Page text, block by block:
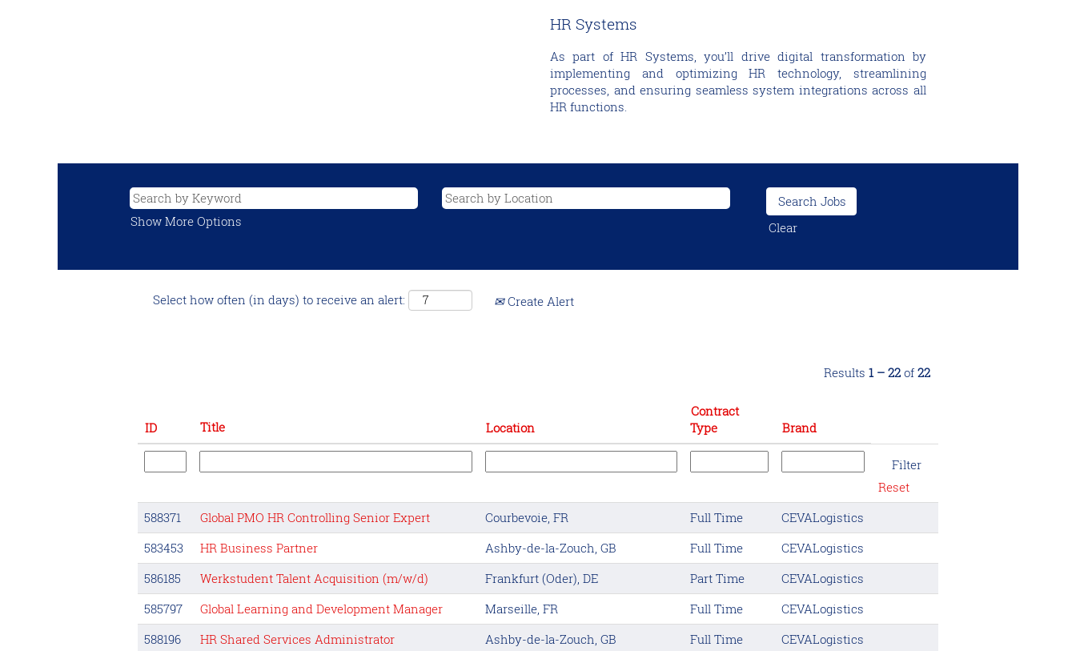
HR Systems
As part of HR Systems, you’ll drive digital transformation by
implementing and optimizing HR technology, streamlining
processes, and ensuring seamless system integrations across all
HR functions.
Show More Options Clear
Select how often (in days) to receive an alert: Create Alert
Results 1 – 22 of 22
ID Title Location
Contract
Type
Brand
Reset
588371
Global PMO HR Controlling Senior Expert Courbevoie, FR Full Time
CEVALogistics
583453
HR Business Partner Ashby-de-la-Zouch, GB Full Time
CEVALogistics
586185
Werkstudent Talent Acquisition (m/w/d) Frankfurt (Oder), DE Part Time
CEVALogistics
585797
Global Learning and Development Manager Marseille, FR Full Time
CEVALogistics
588196
HR Shared Services Administrator Ashby-de-la-Zouch, GB Full Time
CEVALogistics